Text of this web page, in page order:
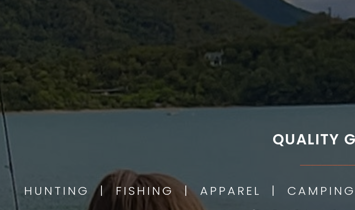
QUALITY
HUNTING | FISHING | APPAREL |